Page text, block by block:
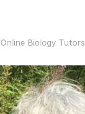
Online Biology Tutors